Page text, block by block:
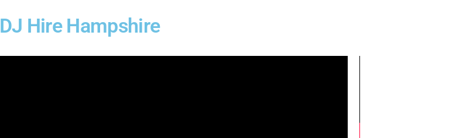
DJ Hire Hampshire